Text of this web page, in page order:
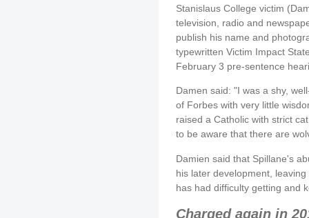
Stanislaus College victim
television, radio and
publish his name and
typewritten Victim Impact
February 3 pre-sentence
Damen said: "I was a shy,
of Forbes with very little
raised a Catholic with strict
to be aware that there are
Damien said that Spillane's
his later development,
has had difficulty getting and
Charged again in